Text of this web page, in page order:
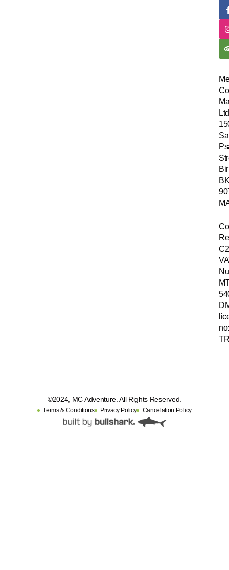
©2024, MC Adventure. All Rights Reserved.
Terms & Conditions Privacy Policy Cancelation Policy